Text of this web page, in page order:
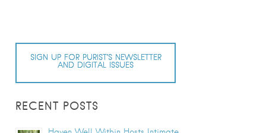
SIGN UP FOR PURIST’S NEWSLETTER
AND DIGITAL ISSUES
RECENT POSTS